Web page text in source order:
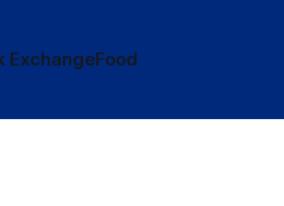
ExchangeFood